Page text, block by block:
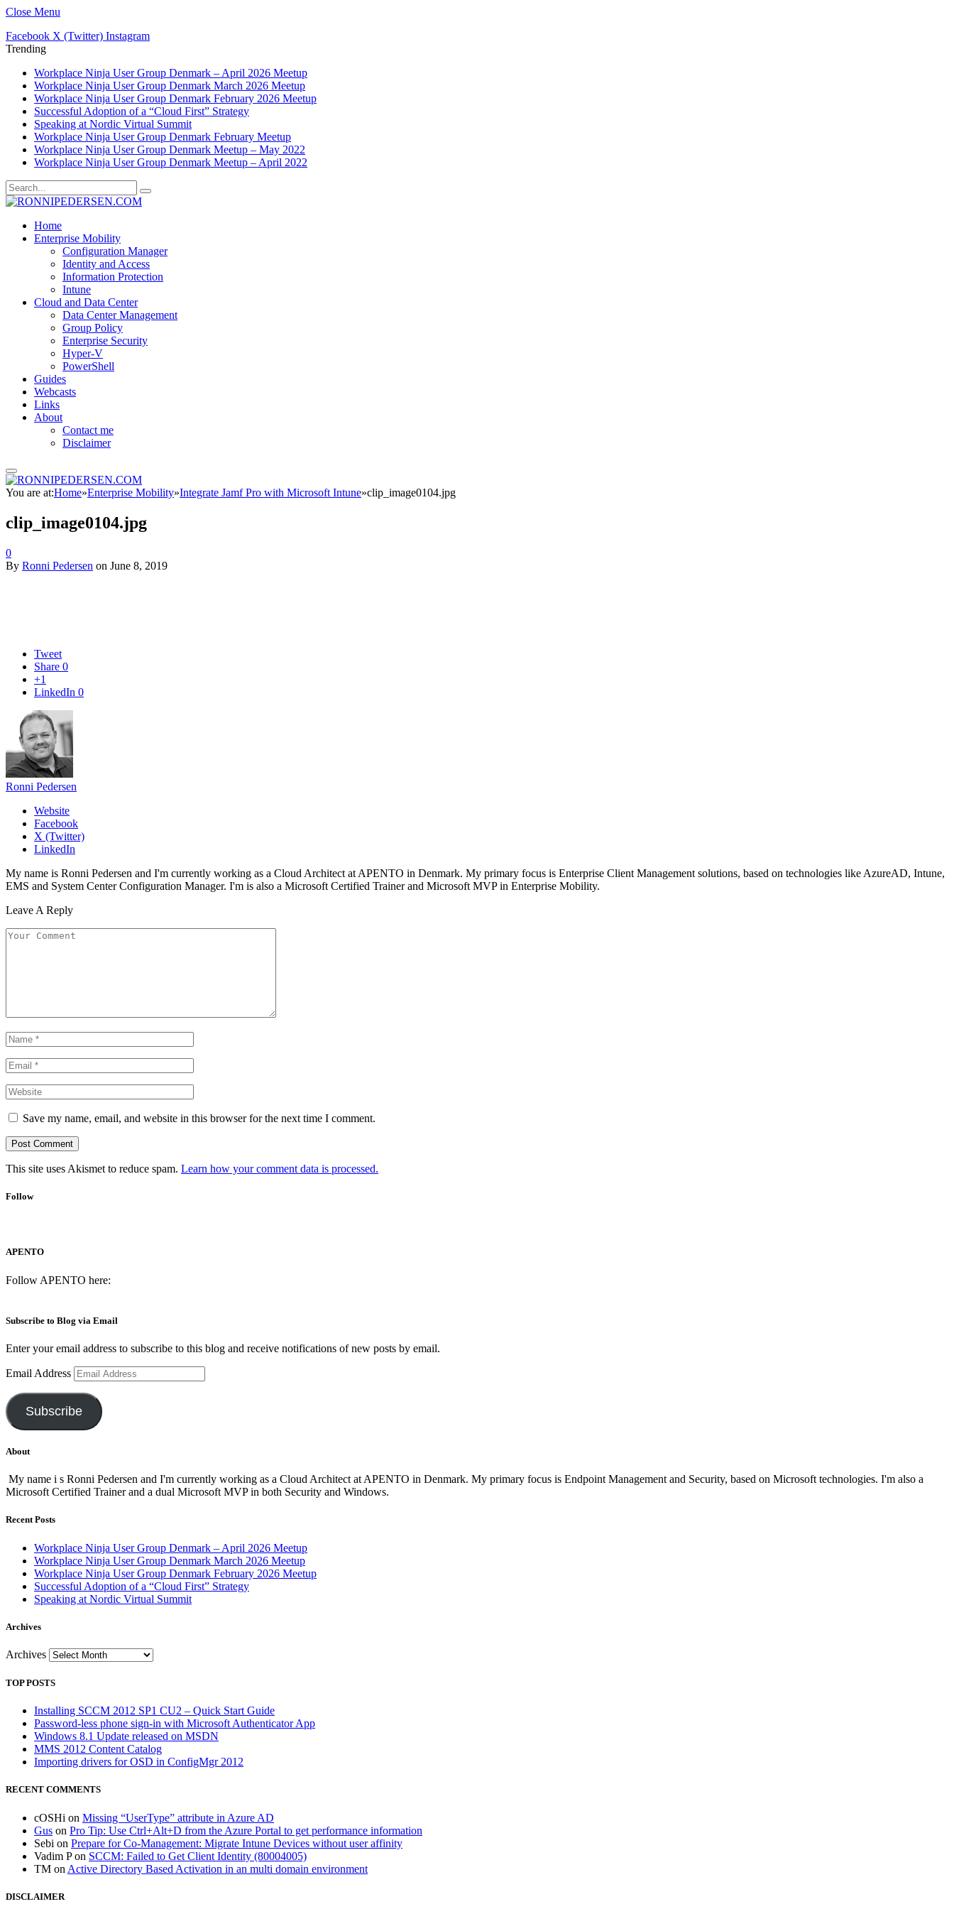
Close Menu
Facebook X (Twitter) Instagram
Trending
Workplace Ninja User Group Denmark – April 2026 Meetup
Workplace Ninja User Group Denmark March 2026 Meetup
Workplace Ninja User Group Denmark February 2026 Meetup
Successful Adoption of a “Cloud First” Strategy
Speaking at Nordic Virtual Summit
Workplace Ninja User Group Denmark February Meetup
Workplace Ninja User Group Denmark Meetup – May 2022
Workplace Ninja User Group Denmark Meetup – April 2022
Home
Enterprise Mobility
Configuration Manager
Identity and Access
Information Protection
Intune
Cloud and Data Center
Data Center Management
Group Policy
Enterprise Security
Hyper-V
PowerShell
Guides
Webcasts
Links
About
Contact me
Disclaimer
You are at:Home»Enterprise Mobility»Integrate Jamf Pro with Microsoft Intune»clip_image0104.jpg
clip_image0104.jpg
0
By Ronni Pedersen on June 8, 2019
Tweet
Share 0
+1
LinkedIn 0
Ronni Pedersen
Website
Facebook
X (Twitter)
LinkedIn
My name is Ronni Pedersen and I'm currently working as a Cloud Architect at APENTO in Denmark. My primary focus is Enterprise Client Management solutions, based on technologies like AzureAD, Intune,
EMS and System Center Configuration Manager. I'm is also a Microsoft Certified Trainer and Microsoft MVP in Enterprise Mobility.
Leave A Reply
Save my name, email, and website in this browser for the next time I comment.
This site uses Akismet to reduce spam. Learn how your comment data is processed.
Follow
APENTO
Follow APENTO here:
Subscribe to Blog via Email
Enter your email address to subscribe to this blog and receive notifications of new posts by email.
Email Address
Subscribe
About
My name i s Ronni Pedersen and I'm currently working as a Cloud Architect at APENTO in Denmark. My primary focus is Endpoint Management and Security, based on Microsoft technologies. I'm also a
Microsoft Certified Trainer and a dual Microsoft MVP in both Security and Windows.
Recent Posts
Workplace Ninja User Group Denmark – April 2026 Meetup
Workplace Ninja User Group Denmark March 2026 Meetup
Workplace Ninja User Group Denmark February 2026 Meetup
Successful Adoption of a “Cloud First” Strategy
Speaking at Nordic Virtual Summit
Archives
Archives
TOP POSTS
Installing SCCM 2012 SP1 CU2 – Quick Start Guide
Password-less phone sign-in with Microsoft Authenticator App
Windows 8.1 Update released on MSDN
MMS 2012 Content Catalog
Importing drivers for OSD in ConfigMgr 2012
RECENT COMMENTS
cOSHi on Missing “UserType” attribute in Azure AD
Gus on Pro Tip: Use Ctrl+Alt+D from the Azure Portal to get performance information
Sebi on Prepare for Co-Management: Migrate Intune Devices without user affinity
Vadim Pon SCCM: Failed to Get Client Identity (80004005)
TM on Active Directory Based Activation in an multi domain environment
DISCLAIMER